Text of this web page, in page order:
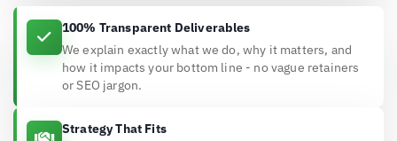
100% Transparent Deliverables
We explain exactly what we do, why it matters, and
how it impacts your bottom line - no vague retainers
or SEO jargon.
Strategy That Fits